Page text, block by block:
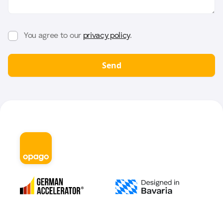
You agree to our privacy policy.